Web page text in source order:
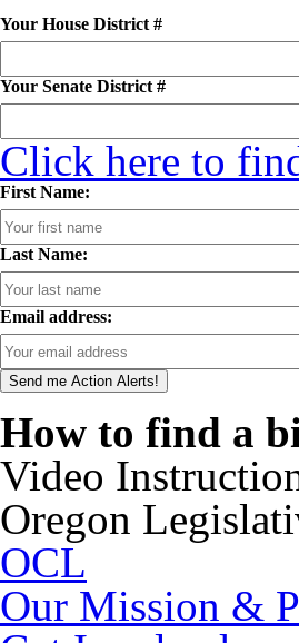
Your House District #
Your Senate District #
Click here to
First Name:
Last Name:
Email address:
How to find a
Video
Oregon
OCL
Our Mission &